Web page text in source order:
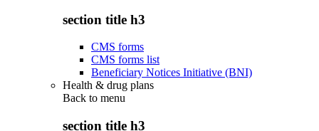
section title h3
CMS forms
CMS forms list
Beneficiary Notices Initiative (BNI)
Health & drug plans
Back to menu
section title h3